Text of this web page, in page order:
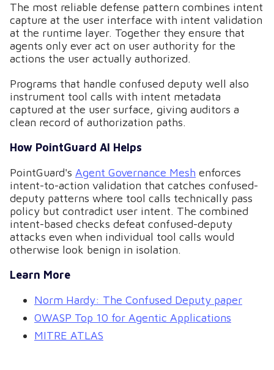
The most reliable defense pattern combines intent
capture at the user interface with intent validation
at the runtime layer. Together they ensure that
agents only ever act on user authority for the
actions the user actually authorized.
Programs that handle confused deputy well also
instrument tool calls with intent metadata
captured at the user surface, giving auditors a
clean record of authorization paths.
How PointGuard AI Helps
PointGuard's Agent Governance Mesh enforces
intent-to-action validation that catches confused-
deputy patterns where tool calls technically pass
policy but contradict user intent. The combined
intent-based checks defeat confused-deputy
attacks even when individual tool calls would
otherwise look benign in isolation.
Learn More
Norm Hardy: The Confused Deputy paper
OWASP Top 10 for Agentic Applications
MITRE ATLAS